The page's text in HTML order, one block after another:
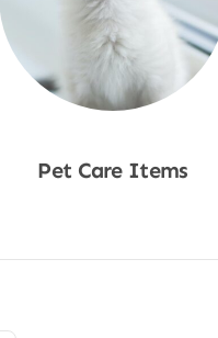
Pet Care Items